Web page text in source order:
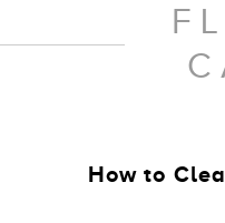
How to